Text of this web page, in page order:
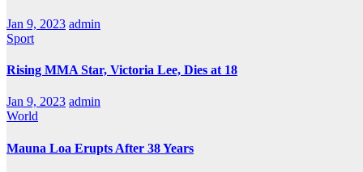
Jan 9, 2023 admin
Sport
Rising MMA Star, Victoria Lee, Dies at 18
Jan 9, 2023 admin
World
Mauna Loa Erupts After 38 Years